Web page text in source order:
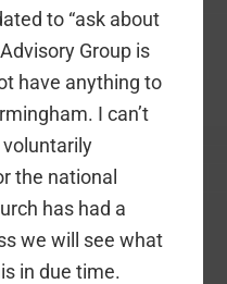
to “ask about
Group is
have anything to
I can’t
the national
has had a
we will see what
in due time.